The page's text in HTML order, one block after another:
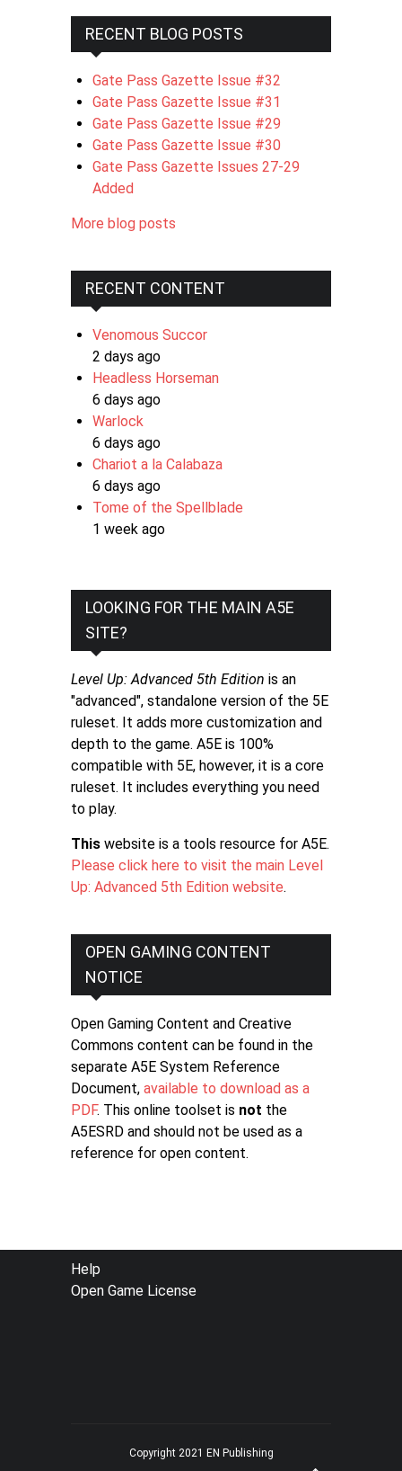
RECENT BLOG POSTS
Gate Pass Gazette Issue #32
Gate Pass Gazette Issue #31
Gate Pass Gazette Issue #29
Gate Pass Gazette Issue #30
Gate Pass Gazette Issues 27-29
Added
More blog posts
RECENT CONTENT
Venomous Succor
2 days ago
Headless Horseman
6 days ago
Warlock
6 days ago
Chariot a la Calabaza
6 days ago
Tome of the Spellblade
1 week ago
LOOKING FOR THE MAIN A5E
SITE?
Level Up: Advanced 5th Edition is an
"advanced", standalone version of the 5E
ruleset. It adds more customization and
depth to the game. A5E is 100%
compatible with 5E, however, it is a core
ruleset. It includes everything you need
to play.
This website is a tools resource for A5E.
Please click here to visit the main Level
Up: Advanced 5th Edition website.
OPEN GAMING CONTENT
NOTICE
Open Gaming Content and Creative
Commons content can be found in the
separate A5E System Reference
Document, available to download as a
PDF. This online toolset is not the
A5ESRD and should not be used as a
reference for open content.
FOOTER
MENU
Help
Open Game License
Copyright 2021 EN Publishing